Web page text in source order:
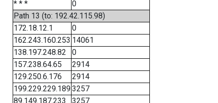
* * *
0
Path 13 (to: 192.42.115.98)
172.18.12.1
0
162.243.160.253 14061
138.197.248.82
0
157.238.64.65
2914
129.250.6.176
2914
199.229.229.1893257
89.149.187.233
3257